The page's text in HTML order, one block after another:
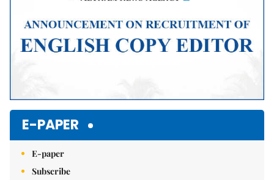
E-PAPER
E-paper
Subscribe